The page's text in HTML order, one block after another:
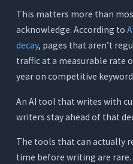
Conclusion
Frequently Asked
1. What makes an AI
for SEO writers versus
3. How important is
writing?
4. Can I use Orwellix
This matters more than
acknowledge. According to
decay, pages that aren’t
traffic at a measurable rate
year on competitive
An AI tool that writes with
writers stay ahead of that
The tools that can actually
time before writing are rare.